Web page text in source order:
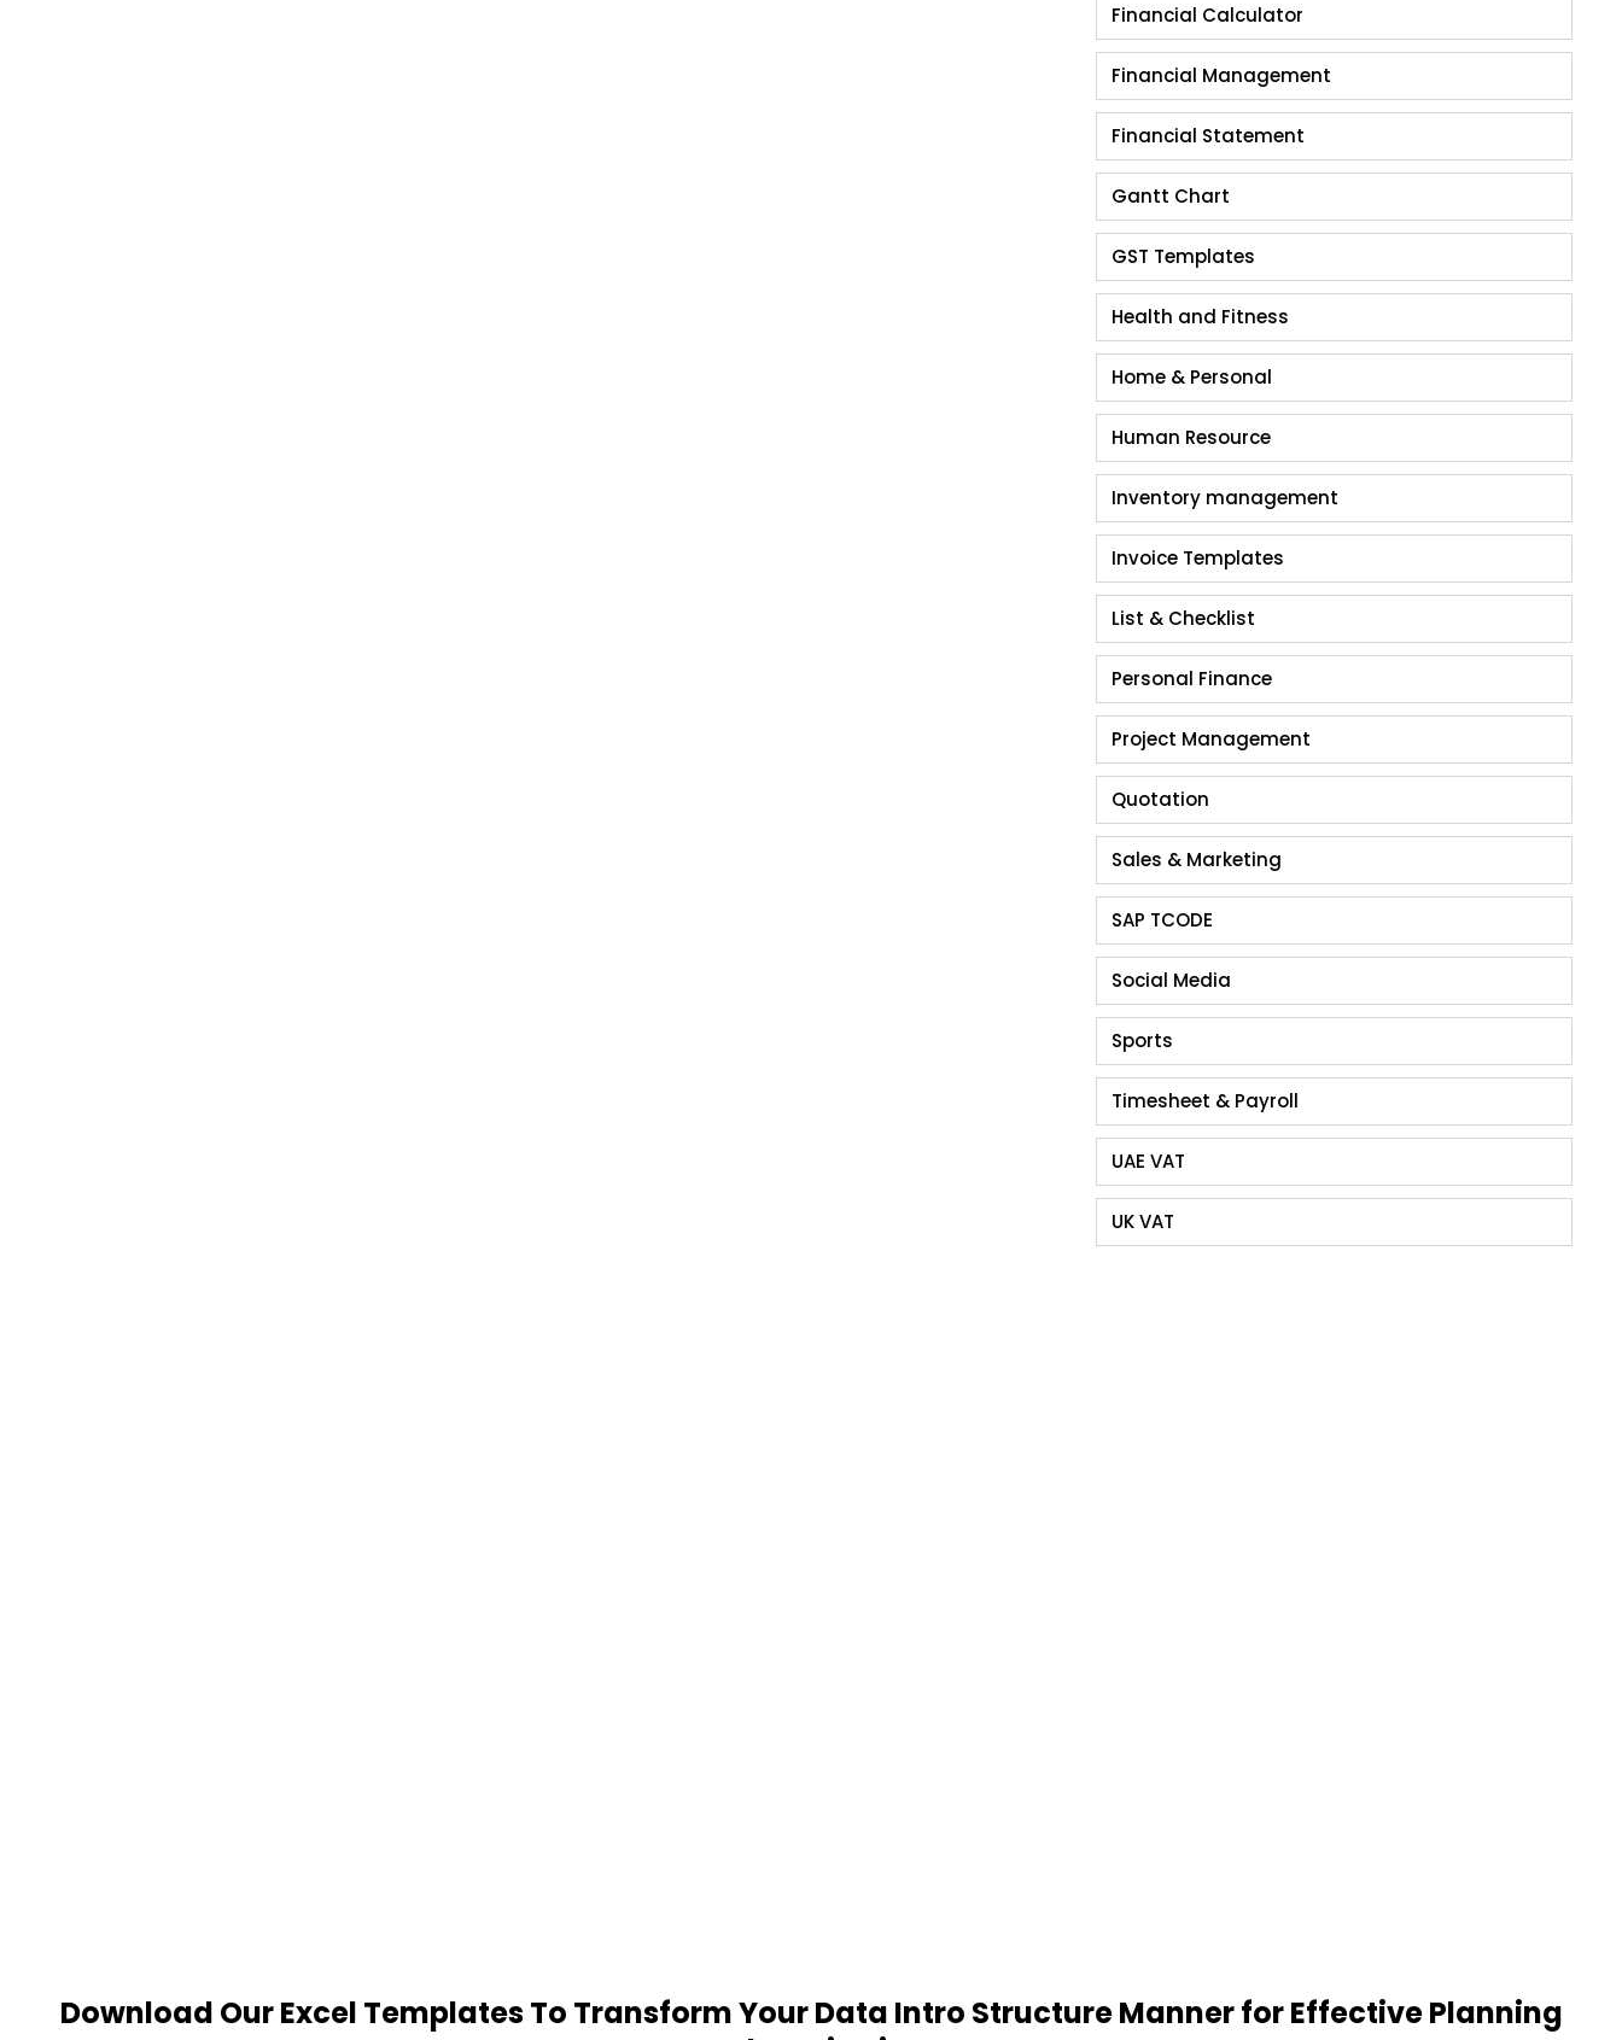
Financial Calculator
Financial Management
Financial Statement
Gantt Chart
GST Templates
Health and Fitness
Home & Personal
Human Resource
Inventory management
Invoice Templates
List & Checklist
Personal Finance
Project Management
Quotation
Sales & Marketing
SAP TCODE
Social Media
Sports
Timesheet & Payroll
UAE VAT
UK VAT
Download Our Excel Templates To Transform Your Data Intro Structure Manner for Effective Planning